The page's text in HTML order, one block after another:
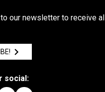
our newsletter to receive
social: